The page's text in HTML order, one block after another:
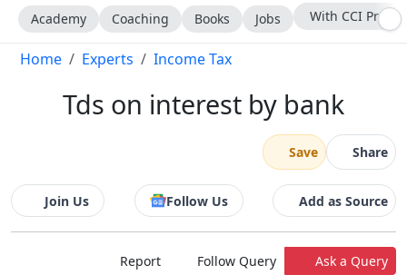
Academy Coaching Books Jobs With CCI Pro
Home Experts Income Tax
Tds on interest by bank
Save Share
Join Us Follow Us Add as Source
Report Follow Query Ask a Query